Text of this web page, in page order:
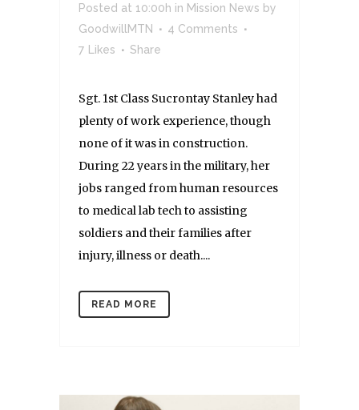
Posted at 10:00h in Mission News by
GoodwillMTN
4 Comments
7 Likes Share
Sgt. 1st Class Sucrontay Stanley had
plenty of work experience, though
none of it was in construction.
During 22 years in the military, her
jobs ranged from human resources
to medical lab tech to assisting
soldiers and their families after
injury, illness or death....
READ MORE